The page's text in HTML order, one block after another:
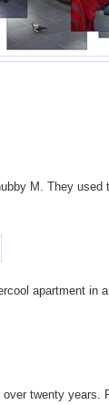
M. They
apartment in
over twenty